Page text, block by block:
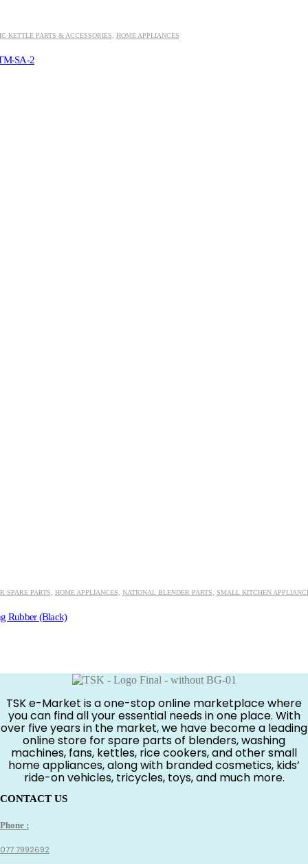
KETTLE PARTS & ACCESSORIES, HOME APPLIANCES
SA-2
SPARE PARTS HOME APPLIANCES NATIONAL BLENDER PARTS SMALL KITCHEN
Rubber (Black)
TSK e-Market is a one-stop online marketplace where
you can find all your essential needs in one place. With
over five years in the market, we have become a leading
online store for spare parts of blenders, washing
machines, fans, kettles, rice cookers, and other small
home appliances, along with branded cosmetics, kids’
ride-on vehicles, tricycles, toys, and much more.
CONTACT US
Phone :
077 7992692